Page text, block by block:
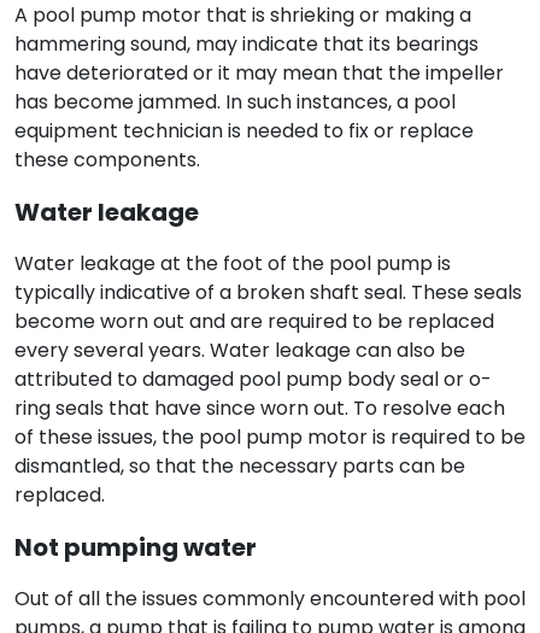
A pool pump motor that is shrieking or making a
hammering sound, may indicate that its bearings
have deteriorated or it may mean that the impeller
has become jammed. In such instances, a pool
equipment technician is needed to fix or replace
these components.
Water leakage
Water leakage at the foot of the pool pump is
typically indicative of a broken shaft seal. These seals
become worn out and are required to be replaced
every several years. Water leakage can also be
attributed to damaged pool pump body seal or o-
ring seals that have since worn out. To resolve each
of these issues, the pool pump motor is required to be
dismantled, so that the necessary parts can be
replaced.
Not pumping water
Out of all the issues commonly encountered with pool